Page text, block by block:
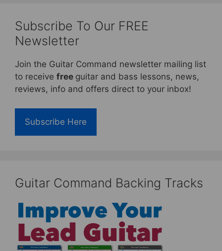
Subscribe To Our FREE
Newsletter
Join the Guitar Command newsletter mailing list
to receive free guitar and bass lessons, news,
reviews, info and offers direct to your inbox!
Subscribe Here
Guitar Command Backing Tracks